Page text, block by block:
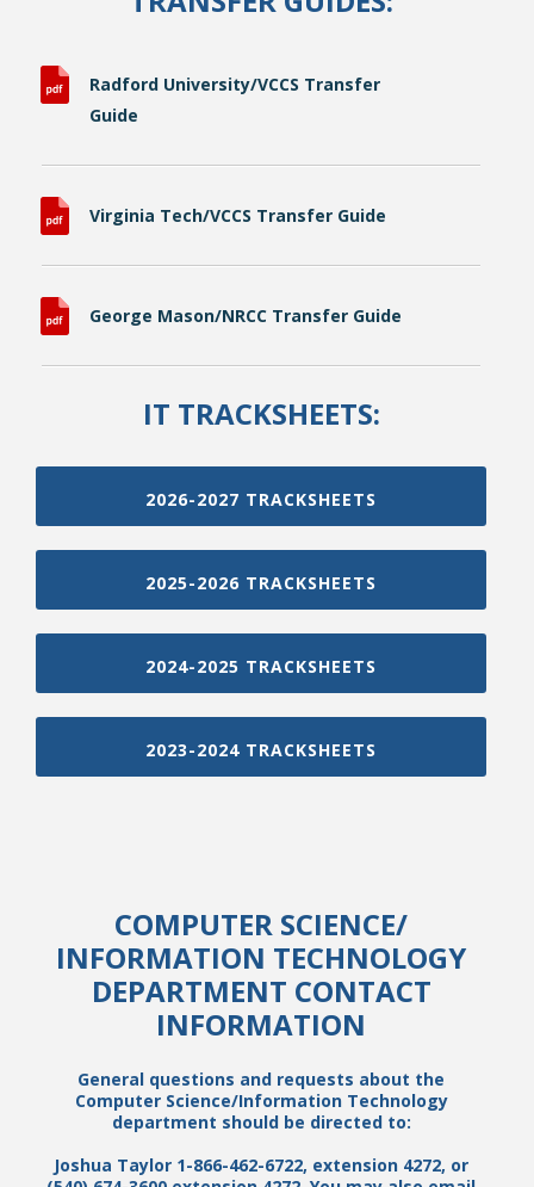
Radford University/VCCS Transfer
Guide
Virginia Tech/VCCS Transfer Guide
George Mason/NRCC Transfer Guide
IT TRACKSHEETS:
2026-2027 TRACKSHEETS
2025-2026 TRACKSHEETS
2024-2025 TRACKSHEETS
2023-2024 TRACKSHEETS
COMPUTER SCIENCE/
INFORMATION TECHNOLOGY
DEPARTMENT CONTACT
INFORMATION
General questions and requests about the
Computer Science/Information Technology
department should be directed to:
Joshua Taylor 1-866-462-6722, extension 4272, or